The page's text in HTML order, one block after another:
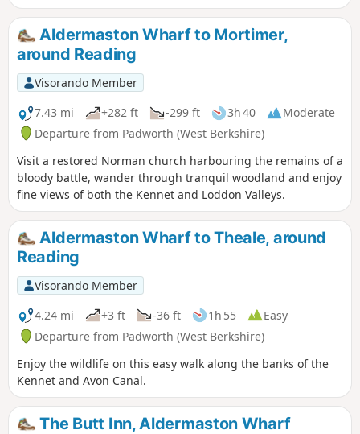
Aldermaston Wharf to Mortimer,
around Reading
Visorando Member
7.43 mi
+282 ft -299 ft 3h 40
Moderate
Departure from Padworth (West Berkshire)
Visit a restored Norman church harbouring the remains of a
bloody battle, wander through tranquil woodland and enjoy
fine views of both the Kennet and Loddon Valleys.
Aldermaston Wharf to Theale, around
Reading
Visorando Member
4.24 mi
+3 ft -36 ft 1h 55
Easy
Departure from Padworth (West Berkshire)
Enjoy the wildlife on this easy walk along the banks of the
Kennet and Avon Canal.
The Butt Inn, Aldermaston Wharf